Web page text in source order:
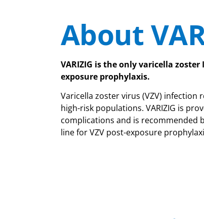
About
VARIZIG is the only varicella
exposure prophylaxis.
Varicella zoster virus (VZV) infection
high-risk populations. VARIZIG is
complications and is recommended
line for VZV post-exposure